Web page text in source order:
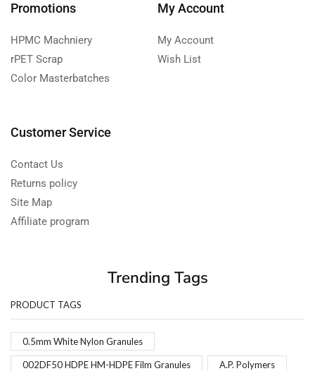
Promotions
HPMC Machniery
rPET Scrap
Color Masterbatches
My Account
My Account
Wish List
Customer Service
Contact Us
Returns policy
Site Map
Affiliate program
Trending Tags
PRODUCT TAGS
0.5mm White Nylon Granules
002DF50 HDPE HM-HDPE Film Granules A.P. Polymers